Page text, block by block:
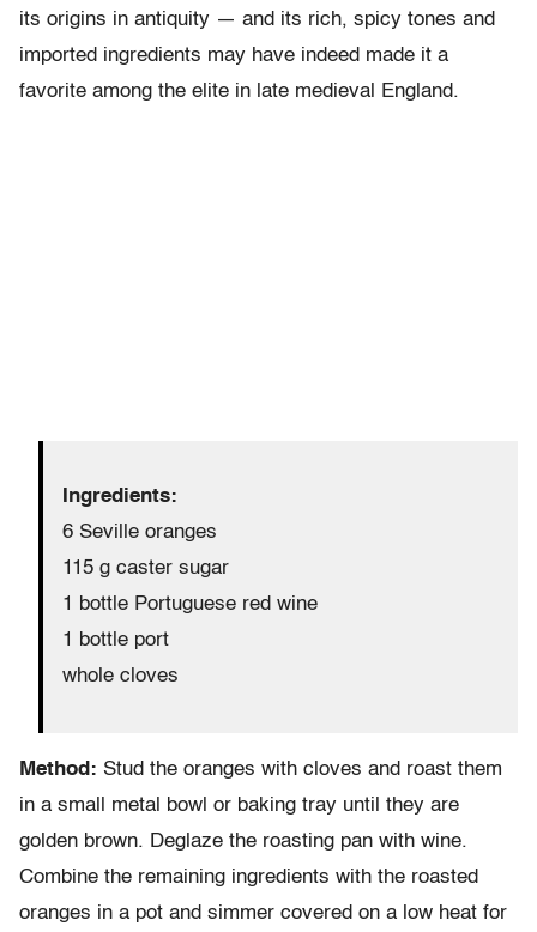
its origins in antiquity — and its rich, spicy tones and
imported ingredients may have indeed made it a
favorite among the elite in late medieval England.
Ingredients:
6 Seville oranges
115 g caster sugar
1 bottle Portuguese red wine
1 bottle port
whole cloves
Method: Stud the oranges with cloves and roast them
in a small metal bowl or baking tray until they are
golden brown. Deglaze the roasting pan with wine.
Combine the remaining ingredients with the roasted
oranges in a pot and simmer covered on a low heat for